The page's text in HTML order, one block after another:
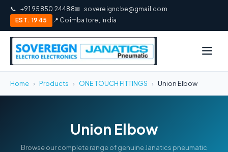
📞 +91 95850 24488✉ sovereigncbe@gmail.com
EST. 1945
📍 Coimbatore, India
Home › Products › ONE TOUCH FITTINGS › Union Elbow
Union Elbow
Browse our complete range of genuine Janatics pneumatic